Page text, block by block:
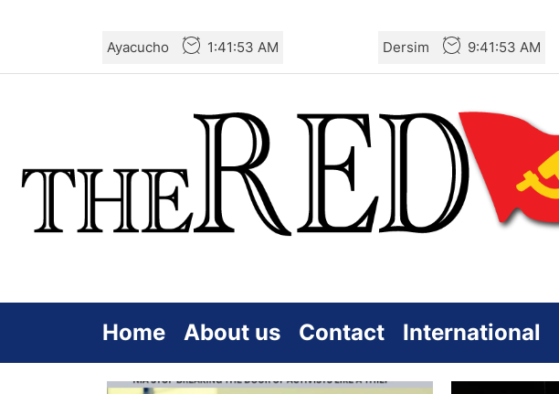
the
Ayacucho 1:41:54 AM Dersim 9:41:54 AM
Home About us Contact International